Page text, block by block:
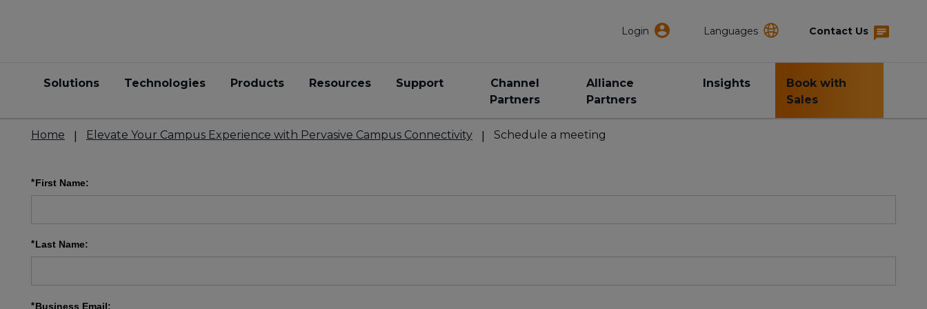
Login Languages Contact Us
Solutions Technologies Products Resources Support
Channel
Partners
Alliance
Partners
Insights
Book with
Sales
Home Elevate Your Campus Experience with Pervasive Campus Connectivity Schedule a meeting
*First Name:
*Last Name:
*Business Email: